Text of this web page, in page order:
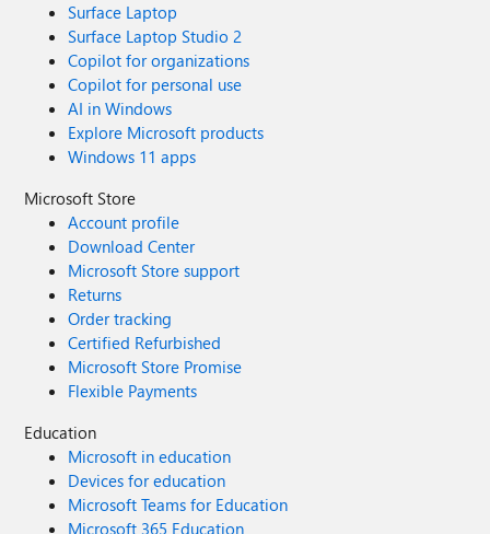
Surface Laptop
Surface Laptop Studio 2
Copilot for organizations
Copilot for personal use
AI in Windows
Explore Microsoft products
Windows 11 apps
Microsoft Store
Account profile
Download Center
Microsoft Store support
Returns
Order tracking
Certified Refurbished
Microsoft Store Promise
Flexible Payments
Education
Microsoft in education
Devices for education
Microsoft Teams for Education
Microsoft 365 Education